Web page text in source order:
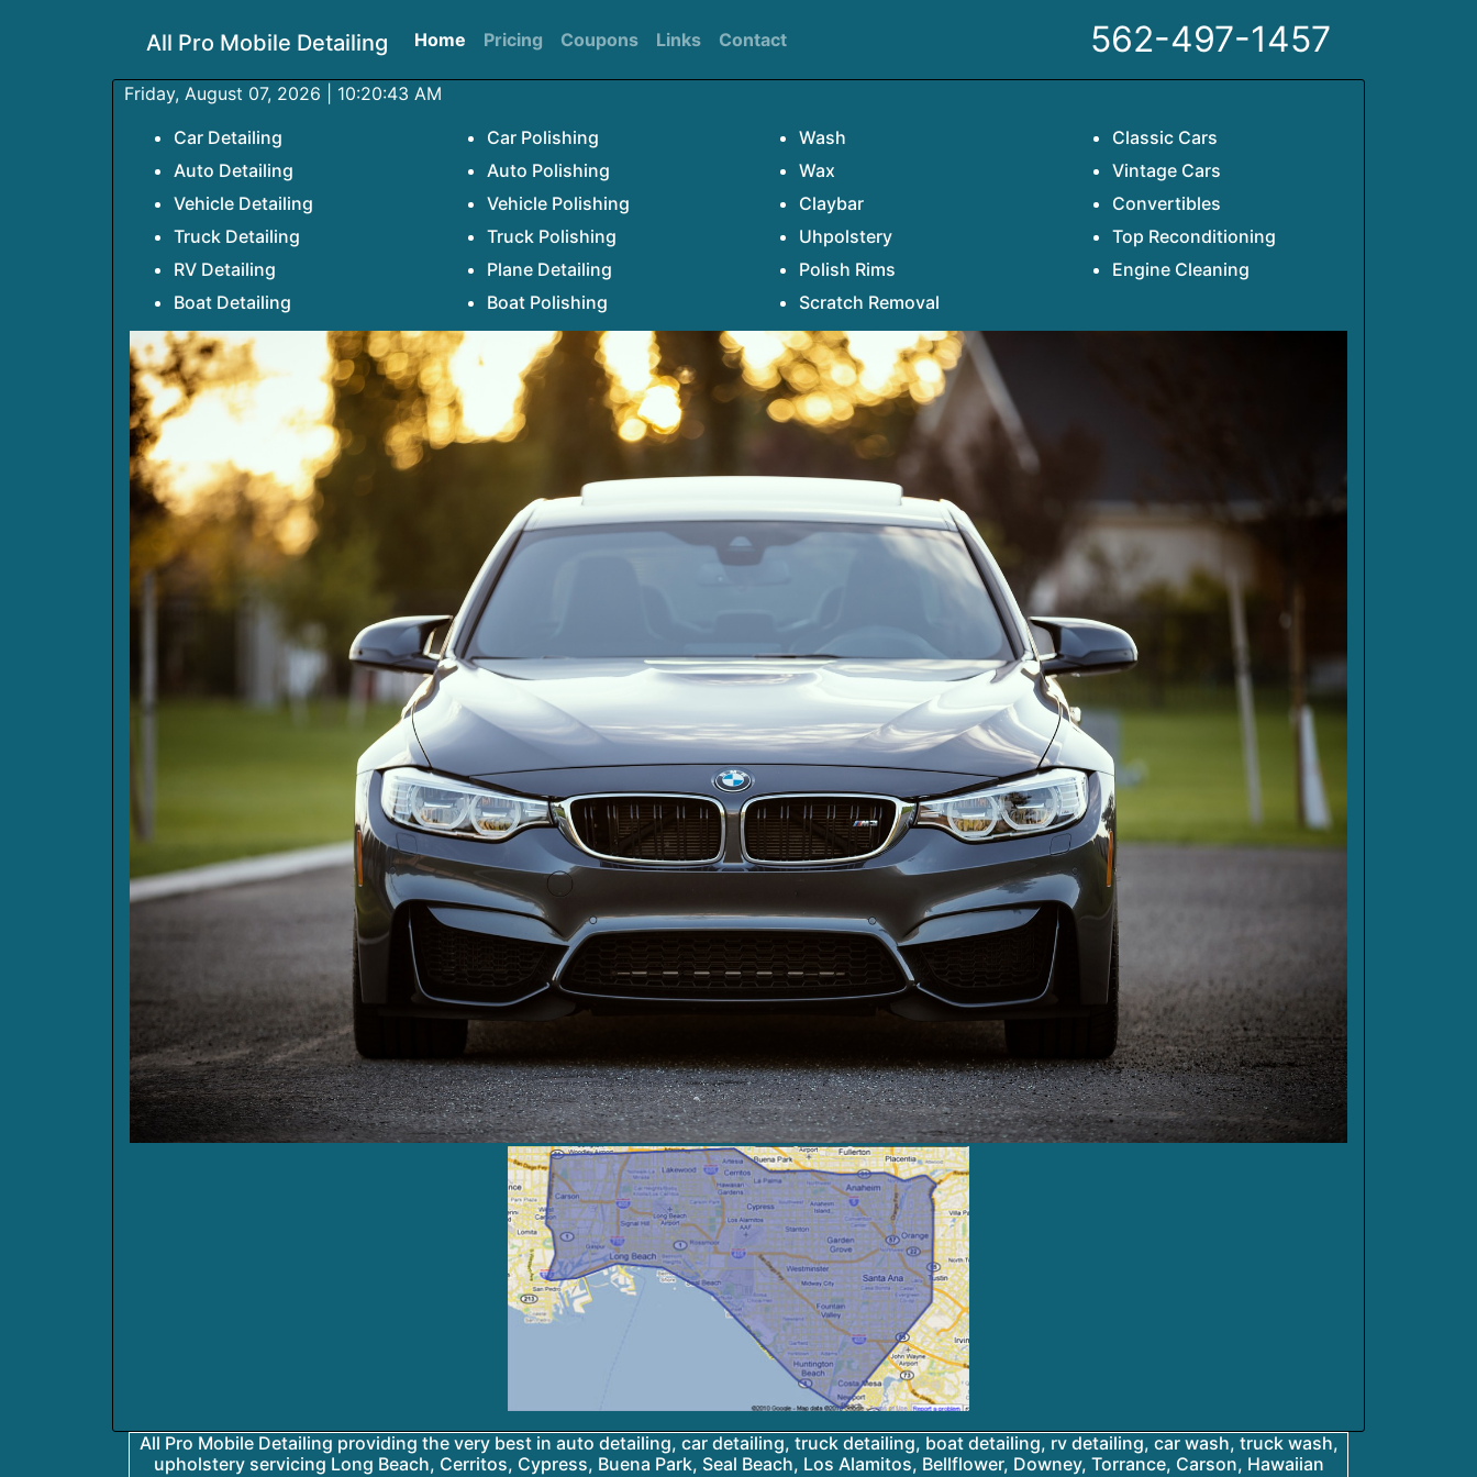
All Pro Mobile Detailing Home Pricing Coupons Links Contact 562-497-1457
Friday, August 07, 2026 | 10:20:43 AM
Car Detailing
Auto Detailing
Vehicle Detailing
Truck Detailing
RV Detailing
Boat Detailing
Car Polishing
Auto Polishing
Vehicle Polishing
Truck Polishing
Plane Detailing
Boat Polishing
Wash
Wax
Claybar
Uhpolstery
Polish Rims
Scratch Removal
Classic Cars
Vintage Cars
Convertibles
Top Reconditioning
Engine Cleaning
All Pro Mobile Detailing providing the very best in auto detailing, car detailing, truck detailing, boat detailing, rv detailing, car wash, truck wash,
upholstery servicing Long Beach, Cerritos, Cypress, Buena Park, Seal Beach, Los Alamitos, Bellflower, Downey, Torrance, Carson, Hawaiian